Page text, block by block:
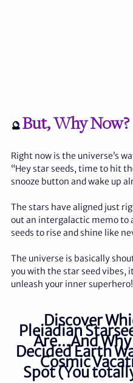
🔮 But, Why Now?
Right now is the universe’s
“Hey star seeds, time to hit
snooze button and wake up
The stars have aligned just
out an intergalactic memo to
seeds to rise and shine like
The universe is basically
you with the star seed vibes,
unleash your inner
Discover
Pleiadian
Are...And
Decided Earth
Cosmic
Spot (You